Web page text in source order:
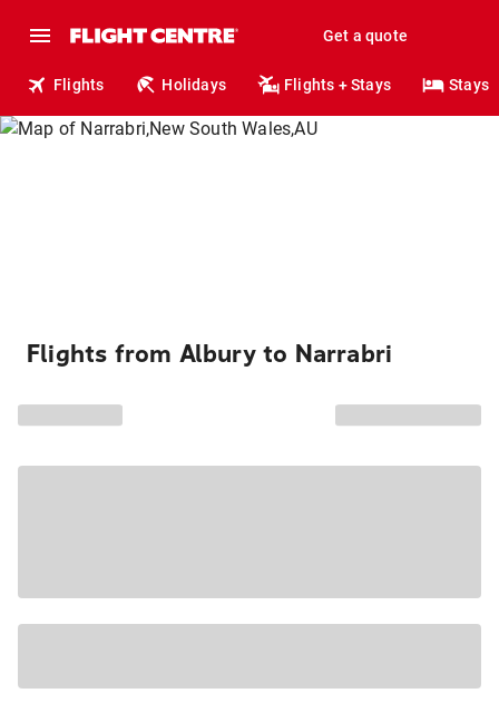
Get a quote
Flights Holidays Flights + Stays Stays
Flights from Albury to Narrabri